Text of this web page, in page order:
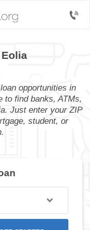
opportunities in
to find banks, ATMs,
Just enter your ZIP
student, or